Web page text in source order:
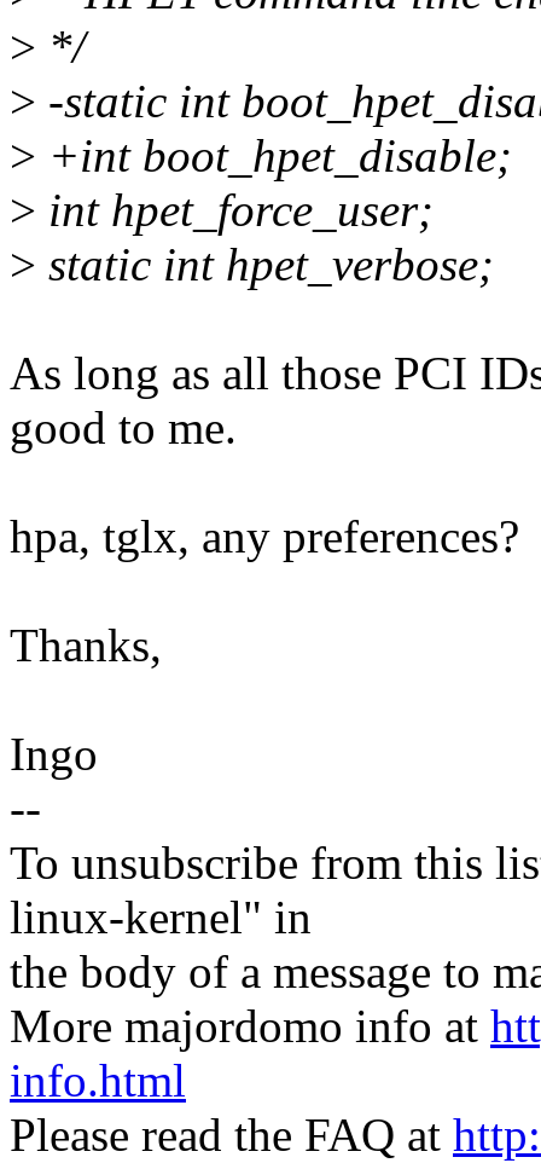
> */
> -static int
> +int boot_hpet_disable;
> int hpet_force_user;
> static int hpet_verbose;
As long as all those PCI
good to me.
hpa, tglx, any preferences?
Thanks,
Ingo
--
To unsubscribe from this
linux-kernel" in
the body of a message to
More majordomo info at
info.html
Please read the FAQ at